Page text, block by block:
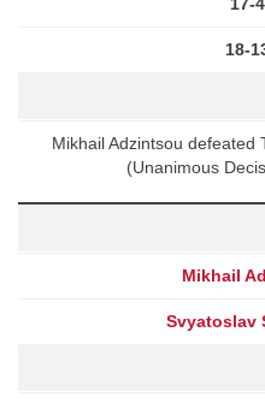
18-
Mikhail Adzintsou defeated
(Unanimous
Mikhail
Svyatoslav